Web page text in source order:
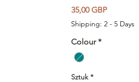
35,00 GBPCena
Shipping: 2 - 5 Days
Colour *
Sztuk *